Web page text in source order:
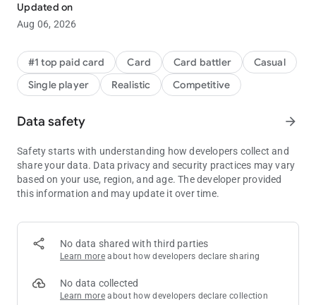
You’ll need all the help you can get to beat the big boss, win the
final challenge, and win the game.
Features:
* Remastered controls for touch screen devices; now even
* Each run is different: every pick-up, discard and joker can
dramatically alter the course of your run.
* Multiple game items: discover over 150 Jokers, each with
special powers. Use them with different decks,upgrade cards
and vouchers to boost your scores.
* Different Game modes: Campaign mode and challenge mode
Updated on
Aug 06, 2026
#1 top paid card Card Card battler
Casual
Single player
Realistic Competitive
Data safety arrow_forward
Safety starts with understanding how developers collect and
share your data. Data privacy and security practices may vary
based on your use, region, and age. The developer provided
this information and may update it over time.
No data shared with third parties
Learn more about how developers declare sharing
No data collected
Learn more about how developers declare collection